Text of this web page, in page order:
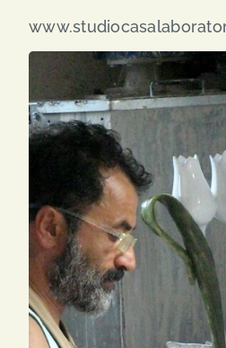
SEARCH
FOR: